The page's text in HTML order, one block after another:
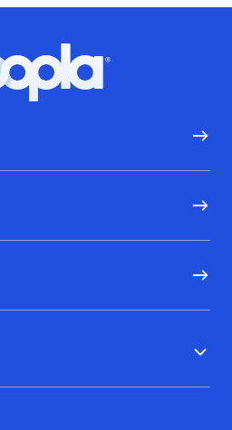
Hoopla logo, Go to homepage